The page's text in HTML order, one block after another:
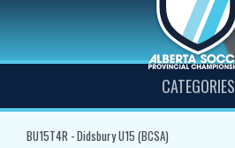
CATEGORIES
BU15T4R - Didsbury U15 (BCSA)